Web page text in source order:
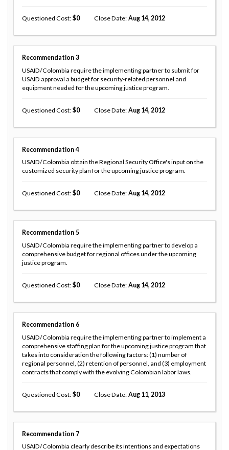
Questioned Cost 0 Close Date Aug 14, 2012
Recommendation 3
USAID/Colombia require the implementing partner to submit for
USAID approval a budget for security-related personnel and
equipment needed for the upcoming justice program.
Questioned Cost 0 Close Date Aug 14, 2012
Recommendation 4
USAID/Colombia obtain the Regional Security Office's input on the
customized security plan for the upcoming justice program.
Questioned Cost 0 Close Date Aug 14, 2012
Recommendation 5
USAID/Colombia require the implementing partner to develop a
comprehensive budget for regional offices under the upcoming
justice program.
Questioned Cost 0 Close Date Aug 14, 2012
Recommendation 6
USAID/Colombia require the implementing partner to implement a
comprehensive staffing plan for the upcoming justice program that
takes into consideration the following factors: (1) number of
regional personnel, (2) retention of personnel, and (3) employment
contracts that comply with the evolving Colombian labor laws.
Questioned Cost 0 Close Date Aug 11, 2013
Recommendation 7
USAID/Colombia clearly describe its intentions and expectations